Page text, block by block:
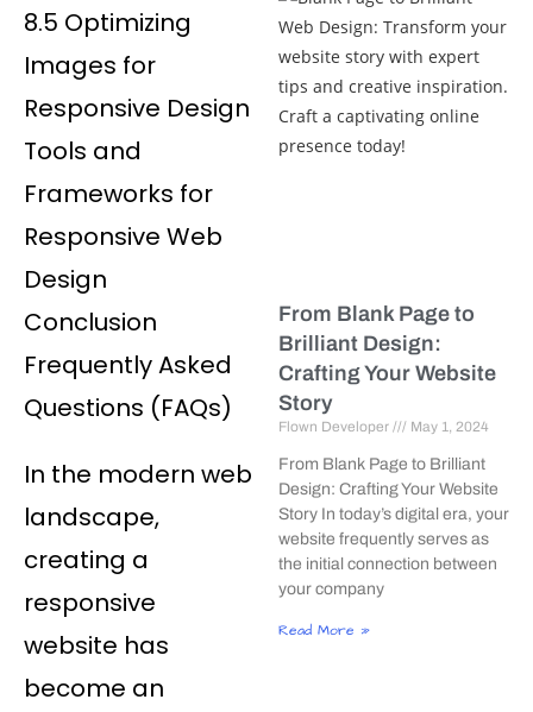
8.5 Optimizing
Images for
Responsive Design
Tools and
Frameworks for
Responsive Web
Design
Conclusion
Frequently Asked
Questions (FAQs)
In the modern web
landscape,
creating a
responsive
website has
become an
From Blank Page to
Brilliant Design:
Crafting Your Website
Story
Flown Developer May 1, 2024
From Blank Page to Brilliant
Design: Crafting Your Website
Story In today’s digital era, your
website frequently serves as
the initial connection between
your company
Read More »